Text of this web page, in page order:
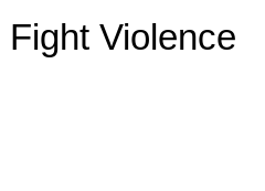
Violence